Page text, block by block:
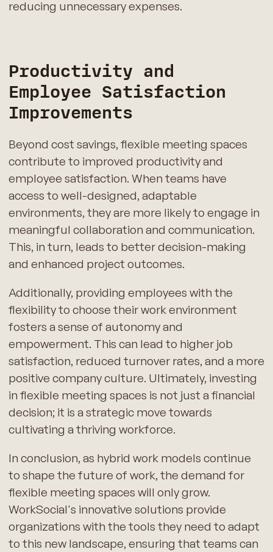
reducing unnecessary expenses.
Productivity and
Employee Satisfaction
Improvements
Beyond cost savings, flexible meeting spaces
contribute to improved productivity and
employee satisfaction. When teams have
access to well-designed, adaptable
environments, they are more likely to engage in
meaningful collaboration and communication.
This, in turn, leads to better decision-making
and enhanced project outcomes.
Additionally, providing employees with the
flexibility to choose their work environment
fosters a sense of autonomy and
empowerment. This can lead to higher job
satisfaction, reduced turnover rates, and a more
positive company culture. Ultimately, investing
in flexible meeting spaces is not just a financial
decision; it is a strategic move towards
cultivating a thriving workforce.
In conclusion, as hybrid work models continue
to shape the future of work, the demand for
flexible meeting spaces will only grow.
WorkSocial's innovative solutions provide
organizations with the tools they need to adapt
to this new landscape, ensuring that teams can